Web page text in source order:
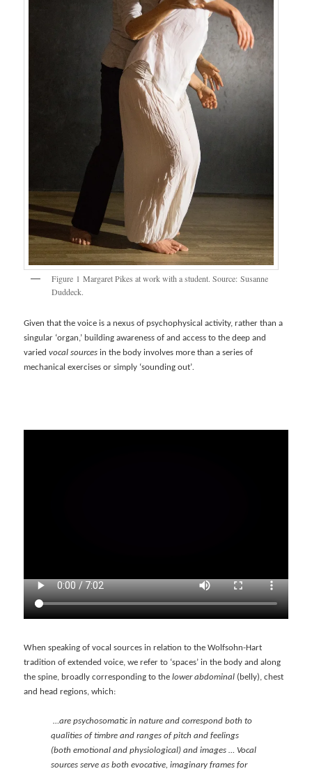
Figure 1 Margaret Pikes at work with a student. Source: Susanne
Duddeck.
Given that the voice is a nexus of psychophysical activity, rather than a
singular ‘organ,’ building awareness of and access to the deep and
variedvocal sources in the body involves more than a series of
mechanical exercises or simply ‘sounding out’.
When speaking of vocal sources in relation to the Wolfsohn-Hart
tradition of extended voice, we refer to ‘spaces’ in the body and along
the spine, broadly corresponding to thelower abdominal (belly), chest
and head regions, which:
…are psychosomatic in nature and correspond both to
qualities of timbre and ranges of pitch and feelings
(both emotional and physiological) and images … Vocal
sources serve as both evocative, imaginary frames for